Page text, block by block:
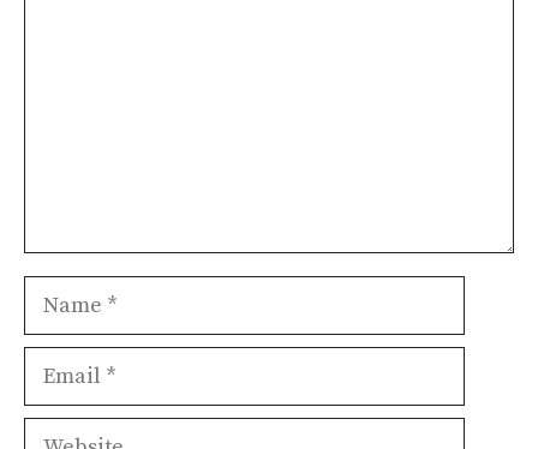
Name
Email
Website